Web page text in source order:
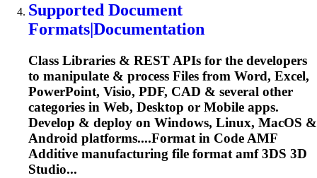
Supported Document
Formats|Documentation
Class Libraries & REST APIs for the developers
to manipulate & process Files from Word, Excel,
PowerPoint, Visio, PDF, CAD & several other
categories in Web, Desktop or Mobile apps.
Develop & deploy on Windows, Linux, MacOS &
Android platforms....Format in CodeAMF
Additive manufacturing file formatamf3DS 3D
Studio...